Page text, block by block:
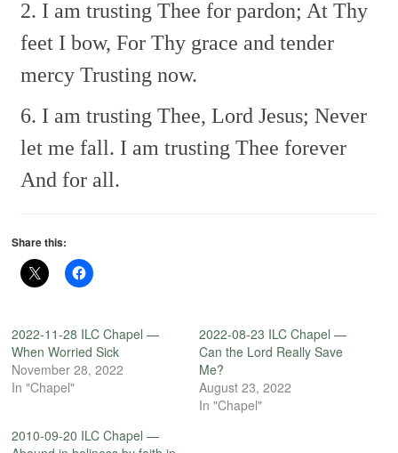
2. I am trusting Thee for pardon; At Thy
feet I bow, For Thy grace and tender
mercy Trusting now.
6. I am trusting Thee, Lord Jesus; Never
let me fall. I am trusting Thee forever
And for all.
Share this:
2022-11-28 ILC Chapel —
When Worried Sick
November 28, 2022
In "Chapel"
2022-08-23 ILC Chapel —
Can the Lord Really Save
Me?
August 23, 2022
In "Chapel"
2010-09-20 ILC Chapel —